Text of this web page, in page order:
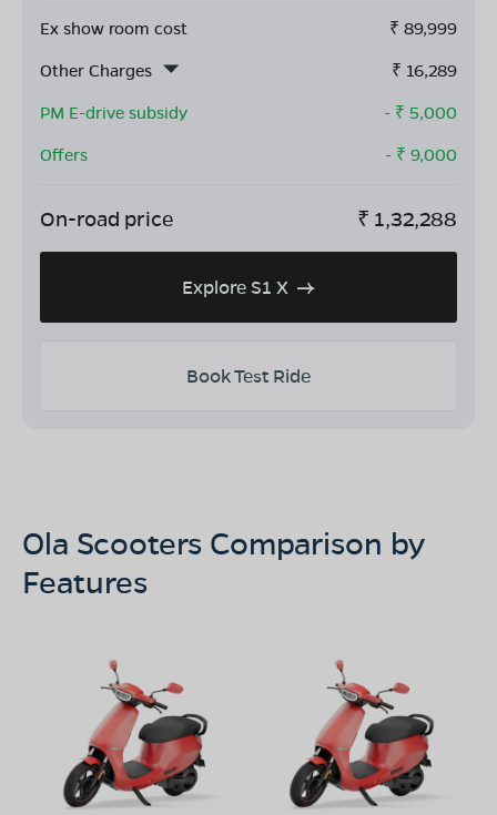
Ex show room cost ₹ 89,999
Other Charges
₹ 16,289
PM E-drive subsidy
- ₹ 5,000
Offers
- ₹ 9,000
On-road price ₹ 1,32,288
Explore S1 X
Book Test Ride
Ola Scooters Comparison by
Features